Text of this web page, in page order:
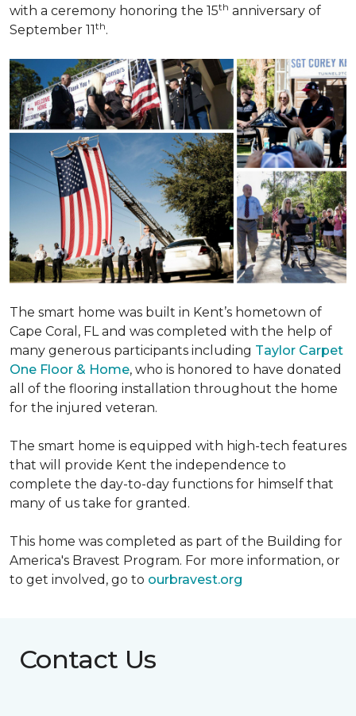
with a ceremony honoring the 15th anniversary of
September 11th.
The smart home was built in Kent’s hometown of
Cape Coral, FL and was completed with the help of
many generous participants including Taylor Carpet
One Floor & Home, who is honored to have donated
all of the flooring installation throughout the home
for the injured veteran.
The smart home is equipped with high-tech features
that will provide Kent the independence to
complete the day-to-day functions for himself that
many of us take for granted.
This home was completed as part of the Building for
America's Bravest Program. For more information, or
to get involved, go to ourbravest.org
Contact Us